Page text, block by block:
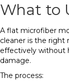
What to
A flat microfiber
cleaner is the right
effectively without
damage.
The process: